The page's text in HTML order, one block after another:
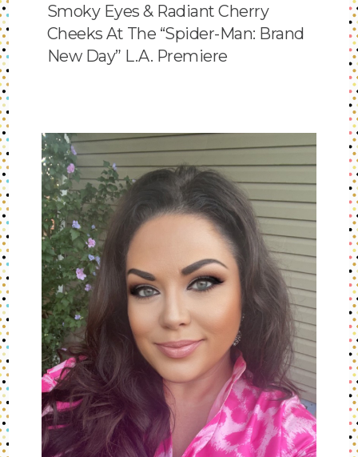
Smoky Eyes & Radiant Cherry
Cheeks At The “Spider-Man: Brand
New Day” L.A. Premiere